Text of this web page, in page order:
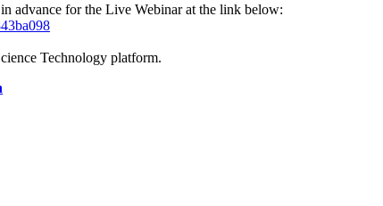
advance for the Live Webinar at the link below:
Technology platform.